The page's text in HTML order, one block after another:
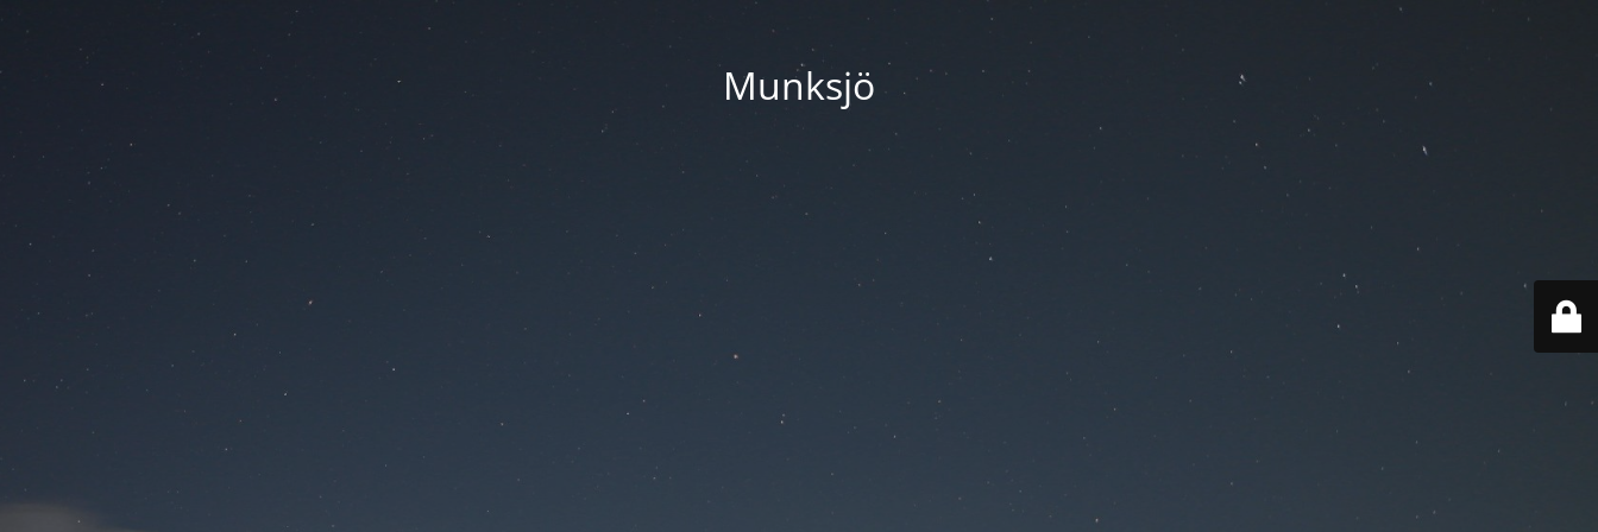
Munksjö